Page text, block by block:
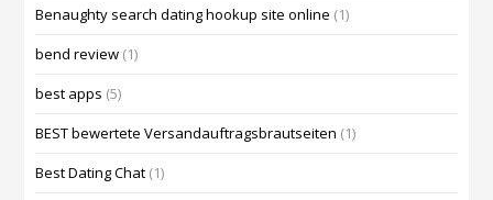
Benaughty search dating hookup site online (1)
bend review (1)
best apps (5)
BEST bewertete Versandauftragsbrautseiten (1)
Best Dating Chat (1)